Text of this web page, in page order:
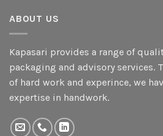
ABOUT US
Kapasari provides a range of
packaging and advisory services.
of hard work and experince, we
expertise in handwork.